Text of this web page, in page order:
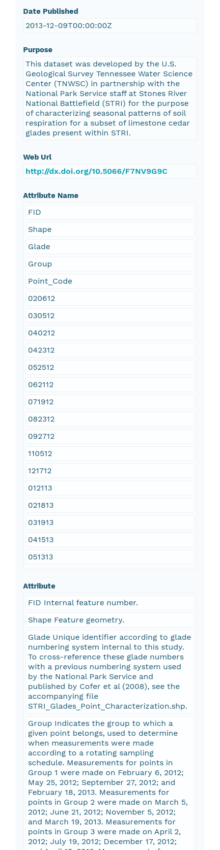
Date Published
2013-12-09T00:00:00Z
Purpose
This dataset was developed by the U.S.
Geological Survey Tennessee Water Science
Center (TNWSC) in partnership with the
National Park Service staff at Stones River
National Battlefield (STRI) for the purpose
of characterizing seasonal patterns of soil
respiration for a subset of limestone cedar
glades present within STRI.
Web Url
http://dx.doi.org/10.5066/F7NV9G9C
Attribute Name
FID
Shape
Glade
Group
Point_Code
020612
030512
040212
042312
052512
062112
071912
082312
092712
110512
121712
012113
021813
031913
041513
051313
Attribute
FID Internal feature number.
Shape Feature geometry.
Glade Unique identifier according to glade
numbering system internal to this study.
To cross-reference these glade numbers
with a previous numbering system used
by the National Park Service and
published by Cofer et al (2008), see the
accompanying file
STRI_Glades_Point_Characterization.shp.
Group Indicates the group to which a
given point belongs, used to determine
when measurements were made
according to a rotating sampling
schedule. Measurements for points in
Group 1 were made on February 6, 2012;
May 25, 2012; September 27, 2012; and
February 18, 2013. Measurements for
points in Group 2 were made on March 5,
2012; June 21, 2012; November 5, 2012;
and March 19, 2013. Measurements for
points in Group 3 were made on April 2,
2012; July 19, 2012; December 17, 2012;